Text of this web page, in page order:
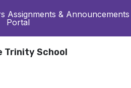
Assignments & Announcements
Portal
Trinity School